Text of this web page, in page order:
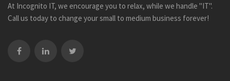
At Incognito IT, we encourage you to relax, while we handle "IT".
Call us today to change your small to medium business forever!